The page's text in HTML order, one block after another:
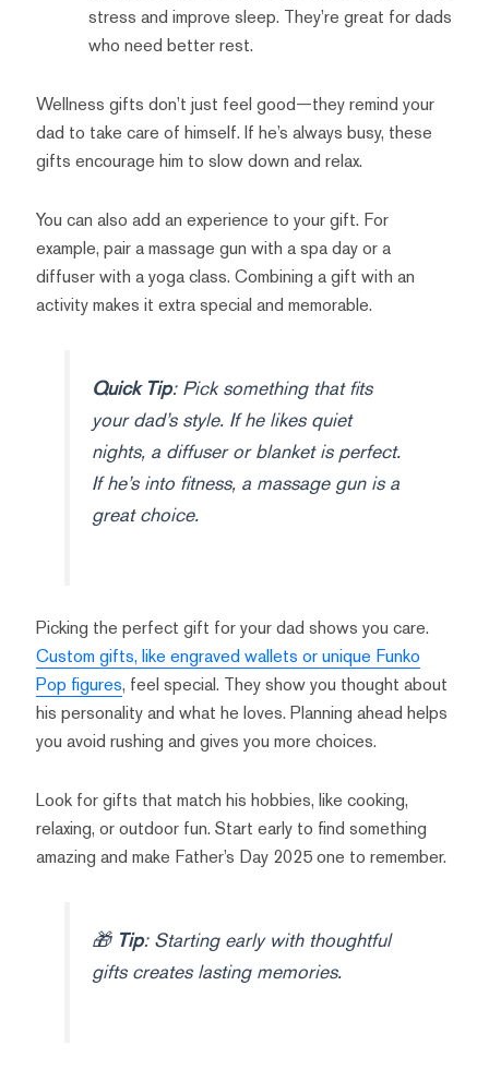
stress and improve sleep. They’re great for dads
who need better rest.
Wellness gifts don’t just feel good—they remind your
dad to take care of himself. If he’s always busy, these
gifts encourage him to slow down and relax.
You can also add an experience to your gift. For
example, pair a massage gun with a spa day or a
diffuser with a yoga class. Combining a gift with an
activity makes it extra special and memorable.
Quick Tip: Pick something that fits
your dad’s style. If he likes quiet
nights, a diffuser or blanket is perfect.
If he’s into fitness, a massage gun is a
great choice.
Picking the perfect gift for your dad shows you care.
Custom gifts, like engraved wallets or unique Funko
Pop figures, feel special. They show you thought about
his personality and what he loves. Planning ahead helps
you avoid rushing and gives you more choices.
Look for gifts that match his hobbies, like cooking,
relaxing, or outdoor fun. Start early to find something
amazing and make Father’s Day 2025 one to remember.
🎁 Tip: Starting early with thoughtful
gifts creates lasting memories.